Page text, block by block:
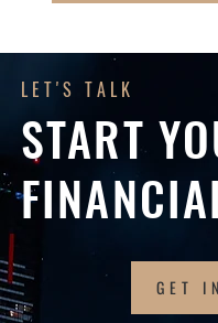
LET'S TALK
START
GET